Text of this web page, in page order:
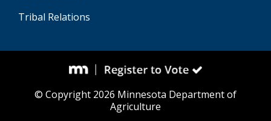
Tribal Relations
© Copyright 2026 Minnesota Department of
Agriculture